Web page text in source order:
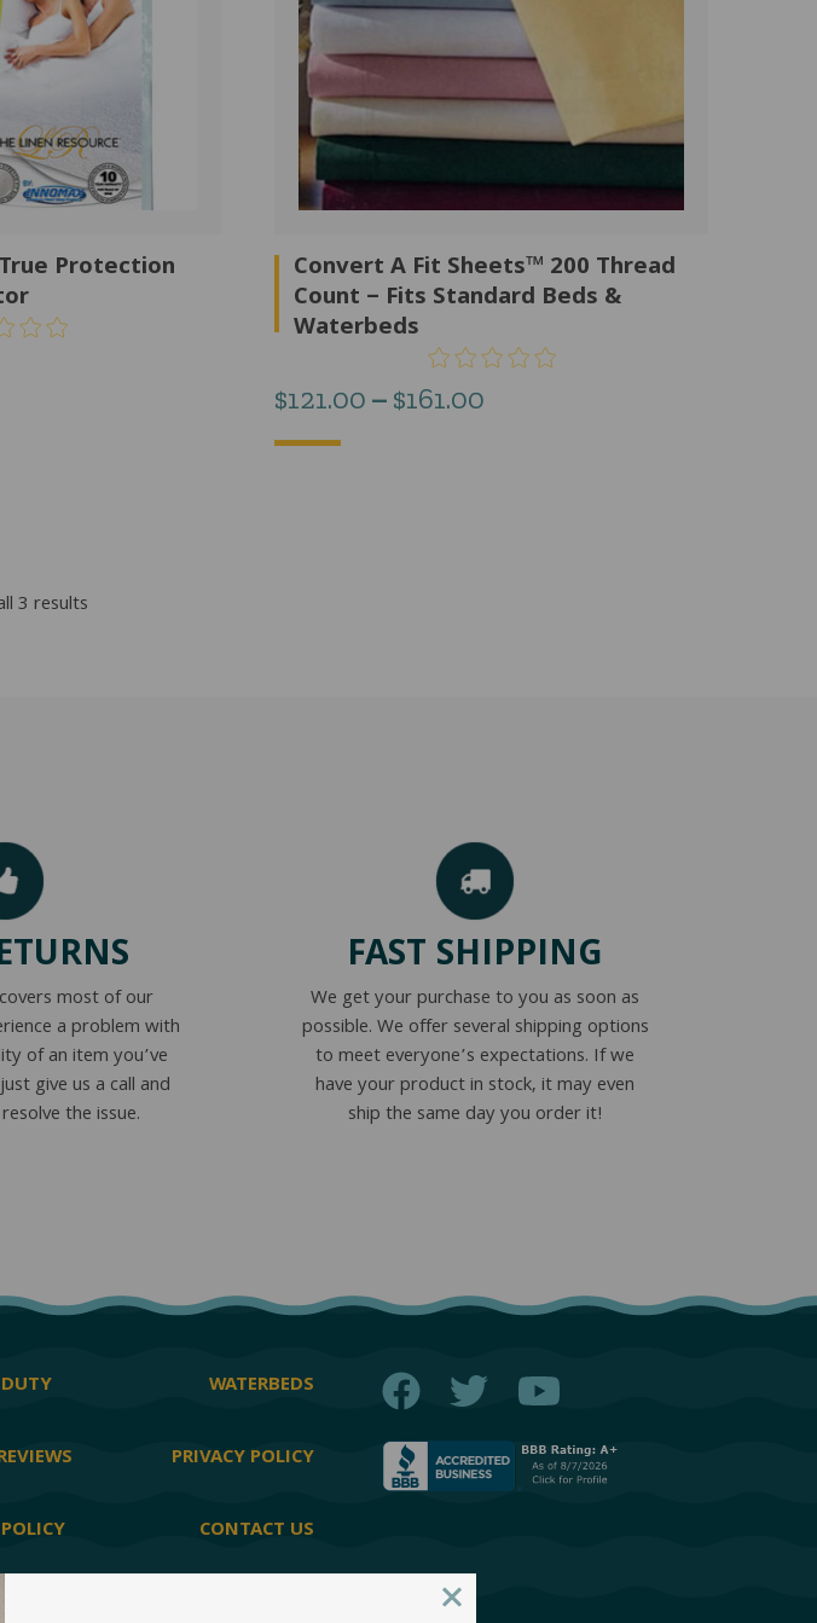
Protection Convert A Fit Sheets™ 200 Thread
Count – Fits Standard Beds &
Waterbeds
$121.00 – $161.00
3 resultsSorted
most of our
a problem with
of an item you’ve
give us a call and
the issue.
FAST SHIPPING
We get your purchase to you as soon as
possible. We offer several shipping options
to meet everyone’s expectations. If we
have your product in stock, it may even
ship the same day you order it!
WATERBEDS
PRIVACY POLICY
CONTACT US
Facebook
Twitter